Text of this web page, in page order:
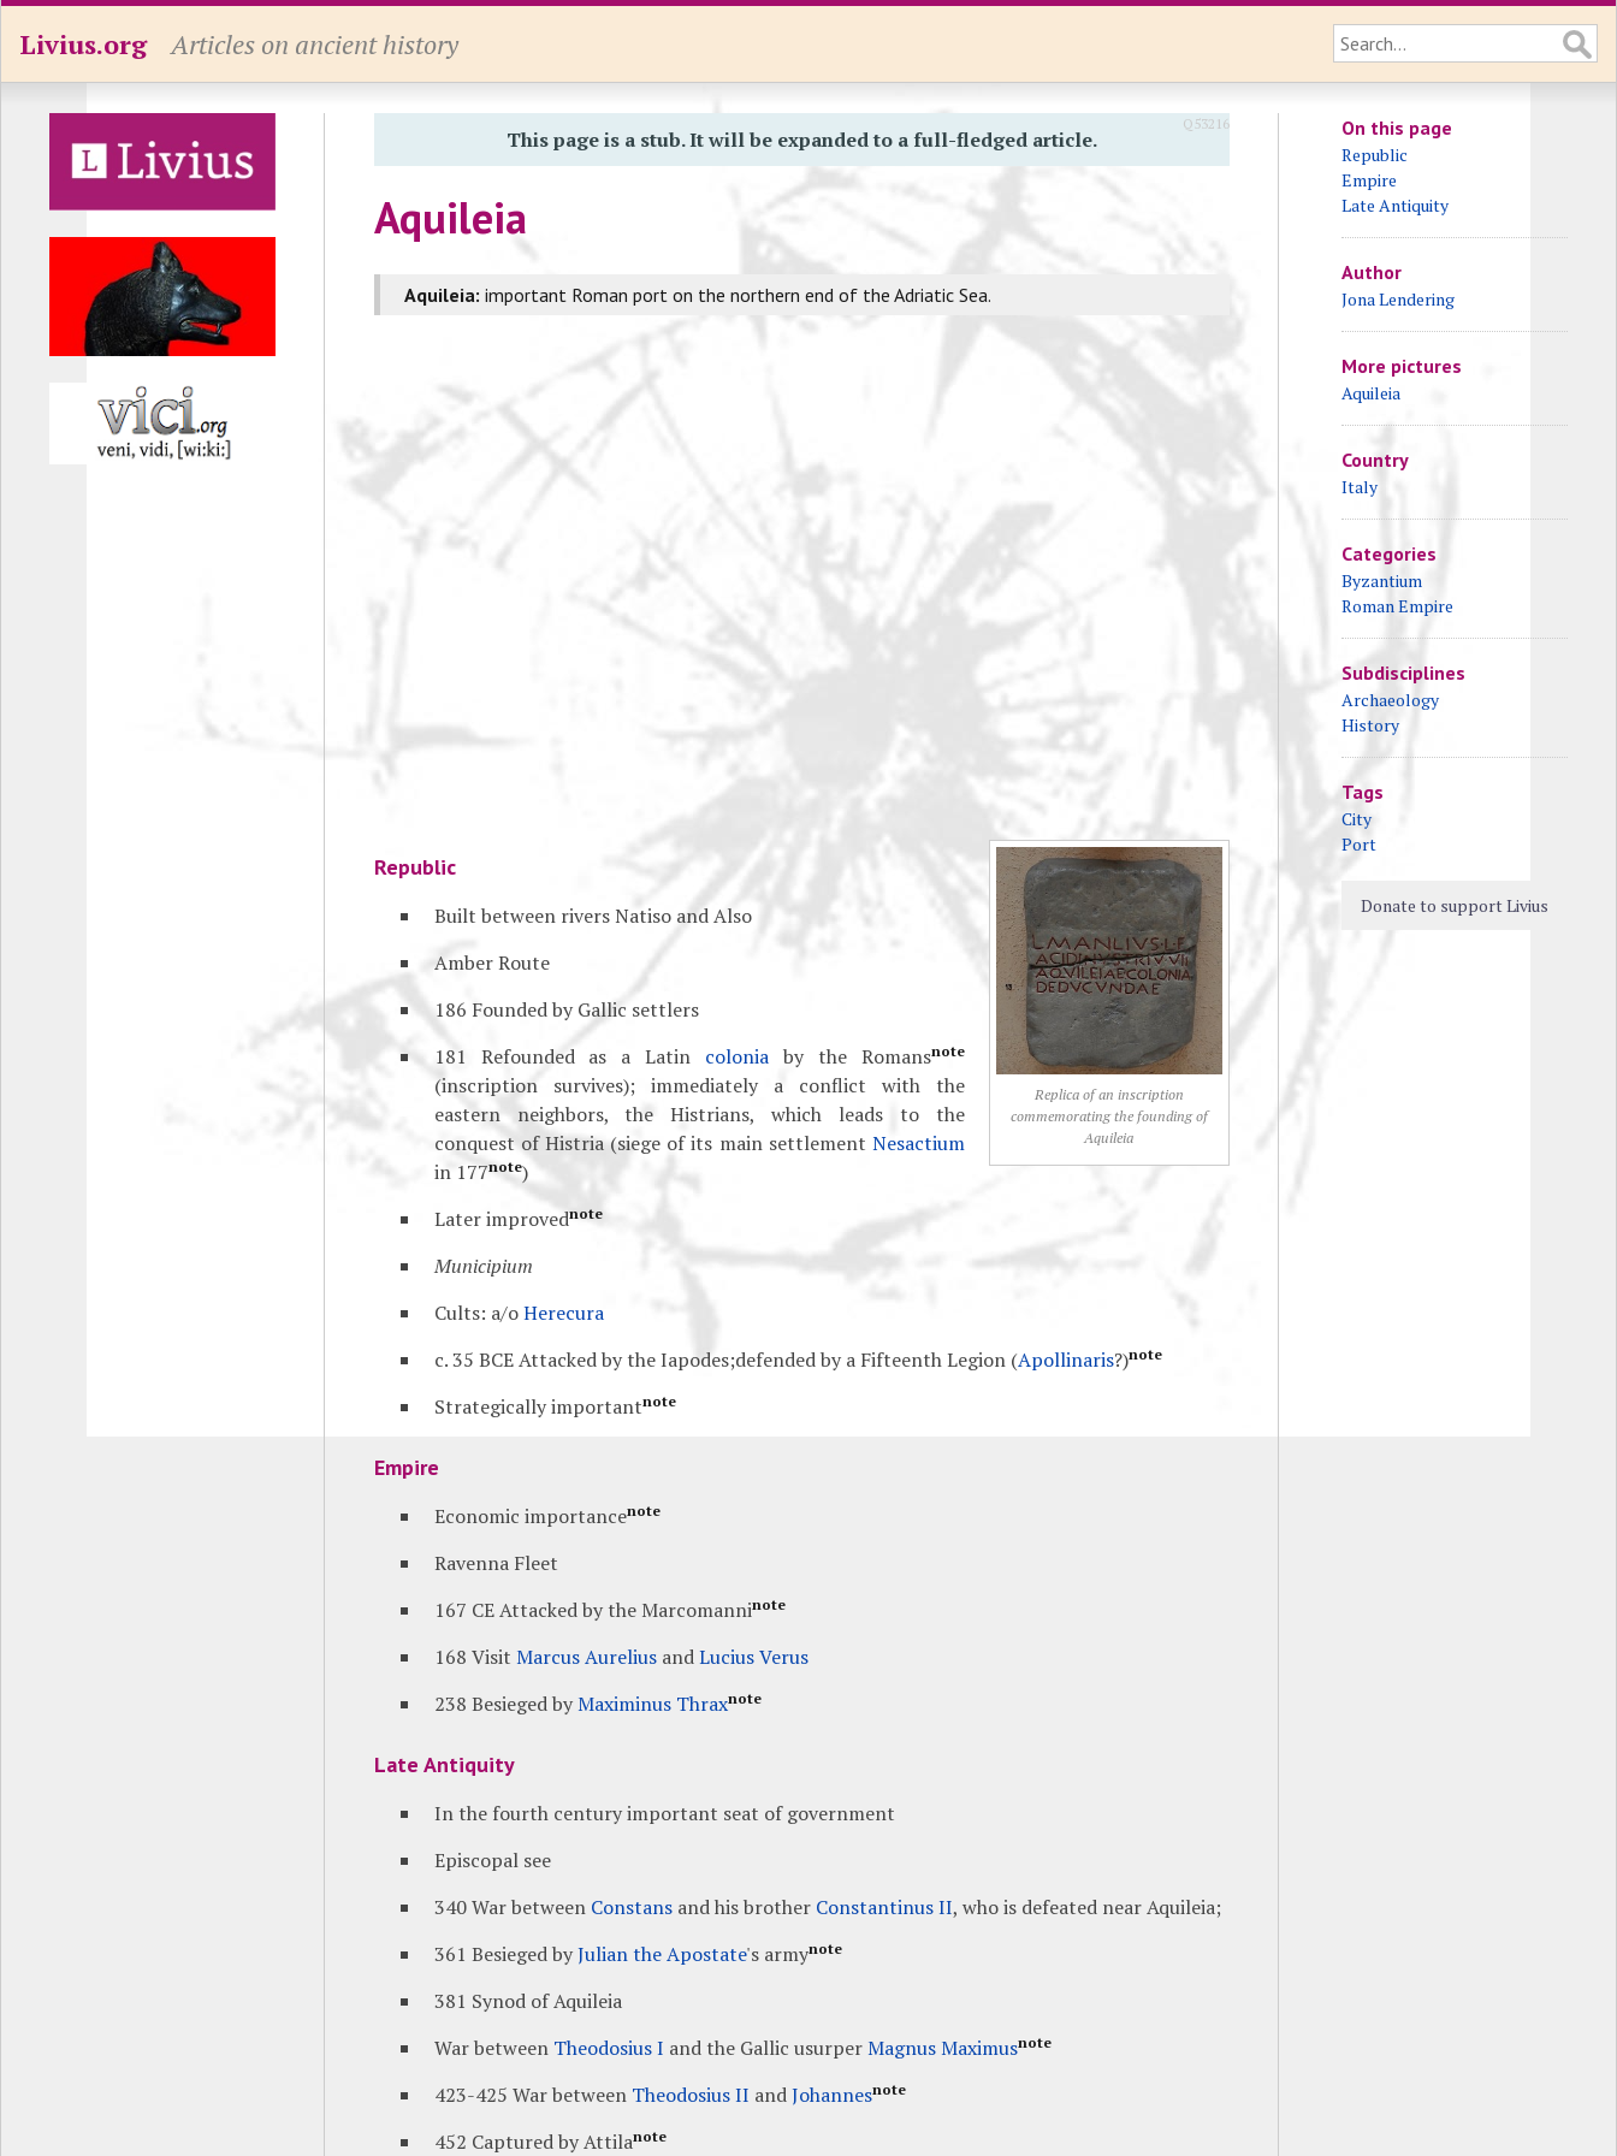
Livius.org Articles on ancient history
This page is a stub. It will be expanded to a full-fledged article.
Aquileia
Q53216
Aquileia: important Roman port on the northern end of the Adriatic Sea.
Replica of an inscription
commemorating the founding of
Aquileia
Republic
Built between rivers Natiso and Also
Amber Route
186 Founded by Gallic settlers
181 Refounded as a Latin colonia by the Romansnote
(inscription survives); immediately a conflict with the
eastern neighbors, the Histrians, which leads to the
conquest of Histria (siege of its main settlement Nesactium
in 177note)
Later improvednote
Municipium
Cults: a/oHerecura
c. 35 BCE Attacked by the Iapodes;defended by a Fifteenth Legion (Apollinaris?)note
Strategically importantnote
Empire
Economic importancenote
Ravenna Fleet
167 CE Attacked by the Marcomanninote
168 Visit Marcus AureliusandLucius Verus
238 Besieged byMaximinus Thraxnote
Late Antiquity
In the fourth century important seat of government
Episcopal see
340 War between Constansand his brother Constantinus II, who is defeated near Aquileia;
361 Besieged byJulian the Apostate's armynote
381 Synod of Aquileia
War between Theodosius I and the Gallic usurperMagnus Maximusnote
423-425 War between Theodosius II andJohannesnote
452 Captured by Attilanote
On this page
Republic
Empire
Late Antiquity
Author
Jona Lendering
More pictures
Aquileia
Country
Italy
Categories
Byzantium
Roman Empire
Subdisciplines
Archaeology
History
Tags
City
Port
Donate to support Livius